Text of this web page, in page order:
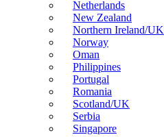
Netherlands
New Zealand
Northern Ireland/UK
Norway
Oman
Philippines
Portugal
Romania
Scotland/UK
Serbia
Singapore